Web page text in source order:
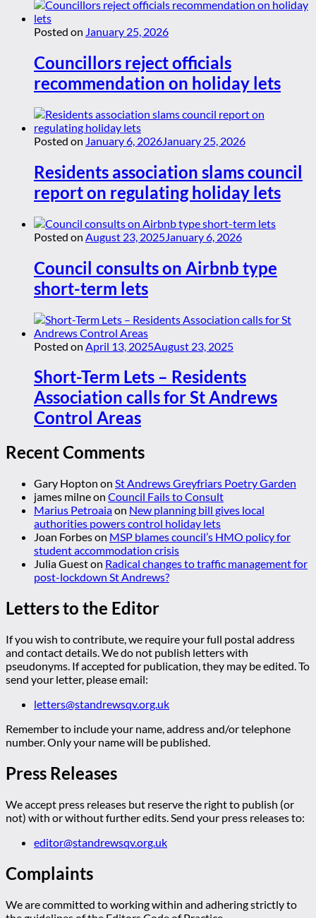
Posted on January 25, 2026
Councillors reject officials
recommendation on holiday lets
Posted on January 6, 2026January 25, 2026
Residents association slams council
report on regulating holiday lets
Posted on August 23, 2025 January 6, 2026
Council consults on Airbnb type
short-term lets
Posted on April 13, 2025August 23, 2025
Short-Term Lets – Residents
Association calls for St Andrews
Control Areas
Recent Comments
Gary Hopton on St Andrews Greyfriars Poetry Garden
james milneon Council Fails to Consult
Marius Petroaiaon New planning bill gives local
authorities powers control holiday lets
Joan Forbeson MSP blames council’s HMO policy for
student accommodation crisis
Julia Gueston Radical changes to traffic management for
post-lockdown St Andrews?
Letters to the Editor
If you wish to contribute, we require your full postal address
and contact details. We do not publish letters with
pseudonyms. If accepted for publication, they may be edited. To
send your letter, please email:
letters@standrewsqv.org.uk
Remember to include your name, address and/or telephone
number. Only your name will be published.
Press Releases
We accept press releases but reserve the right to publish (or
not) with or without further edits. Send your press releases to:
editor@standrewsqv.org.uk
Complaints
We are committed to working within and adhering strictly to